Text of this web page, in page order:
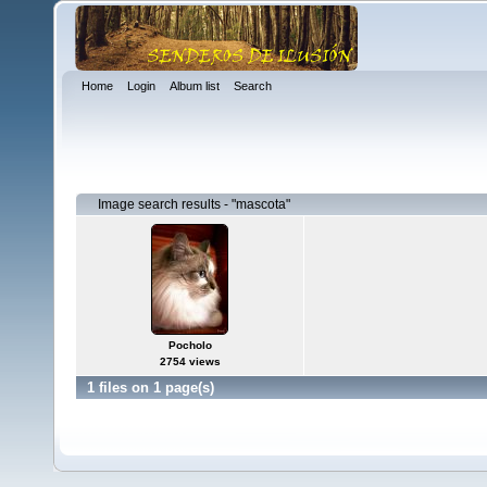
Home Login Album list Search
Image search results - "mascota"
Pocholo
2754 views
1 files on 1 page(s)